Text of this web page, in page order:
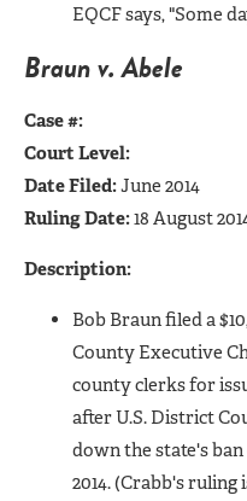
EQCF says, "Some
Braun v. Abele
Case #:
Court Level:
Date Filed:June 2014
Ruling Date:18 August
Description:
Bob Braun filed a
County Executive
county clerks for
after U.S. District
down the state's
2014. (Crabb's ruling